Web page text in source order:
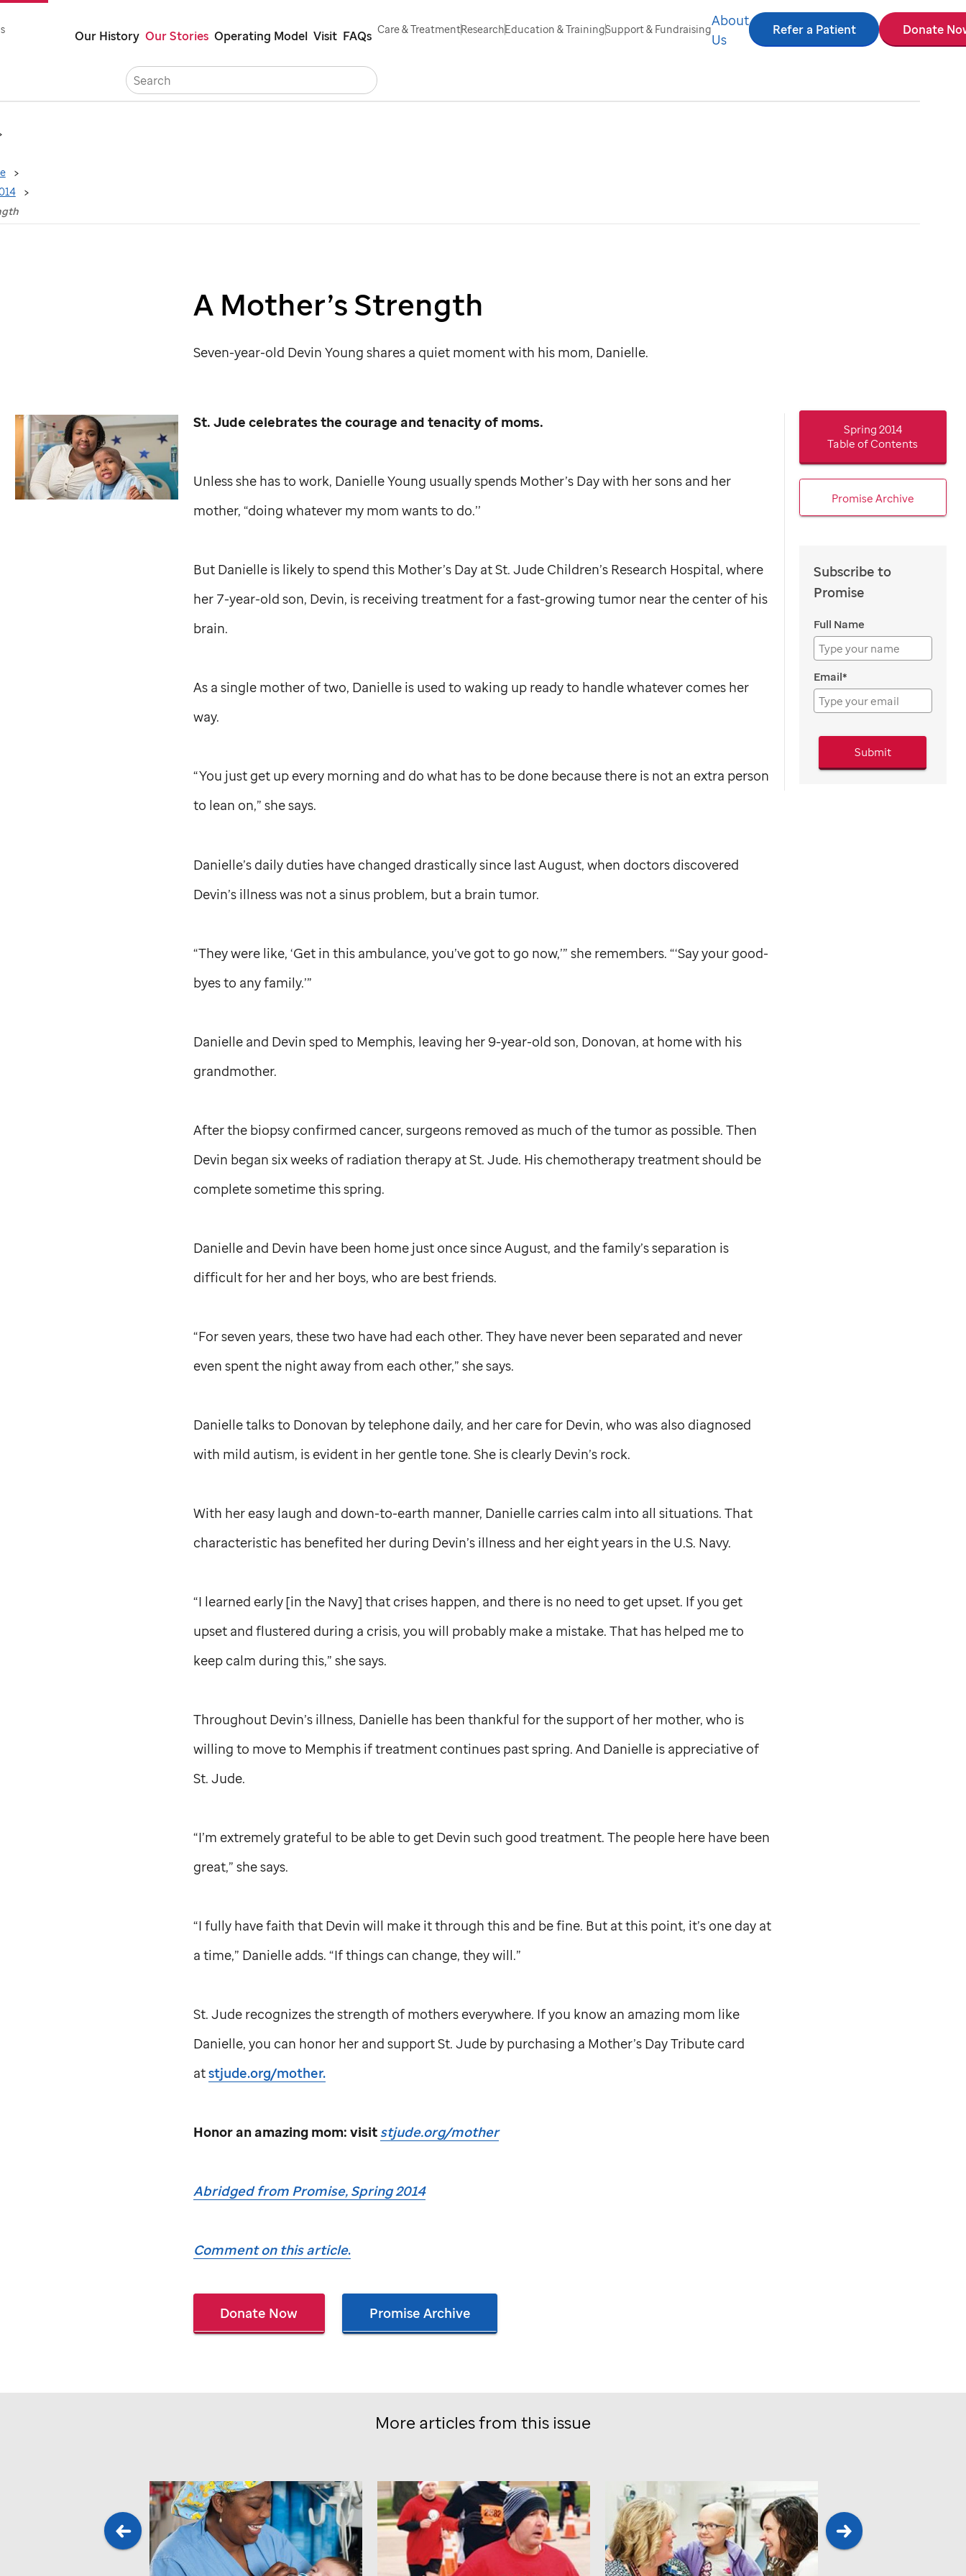
content
Our History Our Stories Operating Model Visit FAQs Care & TreatmentResearchEducation & TrainingSupport & Fundraising
About
Us
Search
Refer a Patient Donate
A Mother’s Strength
Seven-year-old Devin Young shares a quiet moment with his mom, Danielle.
Spring 2014
Table of Contents
Promise Archive
Subscribe to
Promise
Full Name
Email*
Submit
St. Jude celebrates the courage and tenacity of moms.
Unless she has to work, Danielle Young usually spends Mother’s Day with her sons and her
mother, “doing whatever my mom wants to do.’’
But Danielle is likely to spend this Mother’s Day atSt. JudeChildren’s Research Hospital, where
her 7-year-old son, Devin, is receiving treatment for a fast-growing tumor near the center of his
brain.
As a single mother of two, Danielle is used to waking up ready to handle whatever comes her
way.
“You just get up every morning and do what has to be done because there is not an extra person
to lean on,” she says.
Danielle’s daily duties have changed drastically since last August, when doctors discovered
Devin’s illness was not a sinus problem, but a brain tumor.
“They were like, ‘Get in this ambulance, you’ve got to go now,’” she remembers. “‘Say your good-
byes to any family.’”
Danielle and Devin sped to Memphis, leaving her 9-year-old son, Donovan, at home with his
grandmother.
After the biopsy confirmed cancer, surgeons removed as much of the tumor as possible. Then
Devin began six weeks of radiation therapy atSt. Jude. His chemotherapy treatment should be
complete sometime this spring.
Danielle and Devin have been home just once since August, and the family’s separation is
difficult for her and her boys, who are best friends.
“For seven years, these two have had each other. They have never been separated and never
even spent the night away from each other,” she says.
Danielle talks to Donovan by telephone daily, and her care for Devin, who was also diagnosed
with mild autism, is evident in her gentle tone. She is clearly Devin’s rock.
With her easy laugh and down-to-earth manner, Danielle carries calm into all situations. That
characteristic has benefited her during Devin’s illness and her eight years in the U.S. Navy.
“I learned early [in the Navy] that crises happen, and there is no need to get upset. If you get
upset and flustered during a crisis, you will probably make a mistake. That has helped me to
keep calm during this,” she says.
Throughout Devin’s illness, Danielle has been thankful for the support of her mother, who is
willing to move to Memphis if treatment continues past spring. And Danielle is appreciative of
St. Jude.
“I’m extremely grateful to be able to get Devin such good treatment. The people here have been
great,” she says.
“I fully have faith that Devin will make it through this and be fine. But at this point, it’s one day at
a time,” Danielle adds. “If things can change, they will.”
St. Juderecognizes the strength of mothers everywhere. If you know an amazing mom like
Danielle, you can honor her and supportSt. Judeby purchasing a Mother’s Day Tribute card
atstjude.org/mother.
Honor an amazing mom: visitstjude.org/mother
Abridged from Promise, Spring 2014
Comment on this article.
Donate Now Promise Archive
More articles from this issue